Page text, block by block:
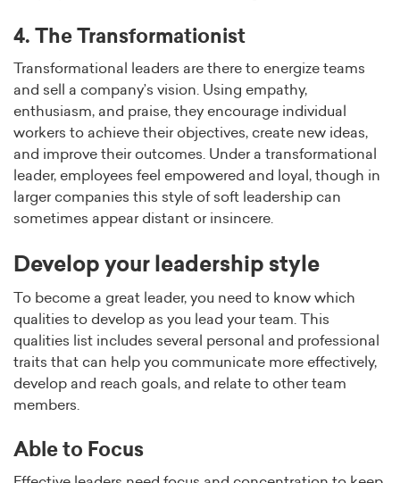
4. The Transformationist
Transformational leaders are there to energize teams
and sell a company’s vision. Using empathy,
enthusiasm, and praise, they encourage individual
workers to achieve their objectives, create new ideas,
and improve their outcomes. Under a transformational
leader, employees feel empowered and loyal, though in
larger companies this style of soft leadership can
sometimes appear distant or insincere.
Develop your leadership style
To become a great leader, you need to know which
qualities to develop as you lead your team. This
qualities list includes several personal and professional
traits that can help you communicate more effectively,
develop and reach goals, and relate to other team
members.
Able to Focus